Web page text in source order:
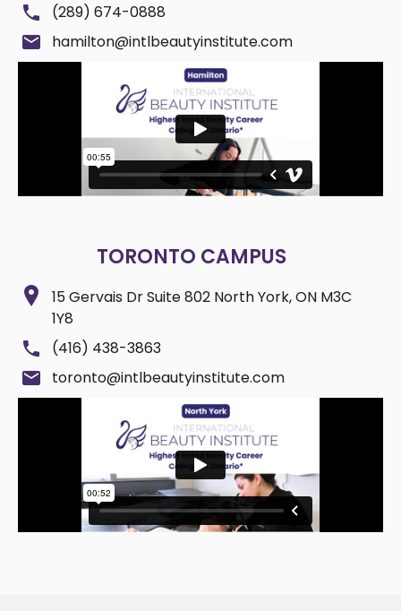
(289) 674-0888
hamilton@intlbeautyinstitute.com
TORONTO CAMPUS
15 Gervais Dr Suite 802 North York, ON M3C
1Y8
(416) 438-3863
toronto@intlbeautyinstitute.com